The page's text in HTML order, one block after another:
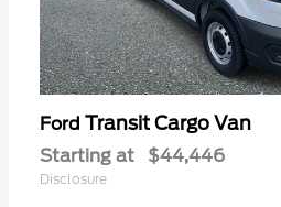
Ford Transit Cargo Van
Starting at $44,446
Disclosure